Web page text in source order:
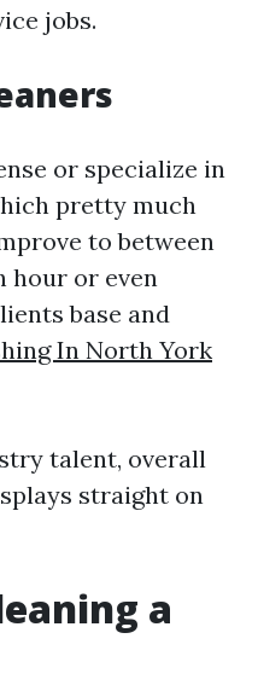
jobs.
or specialize in
pretty much
to between
hour or even
base and
In North York
talent, overall
straight on
a